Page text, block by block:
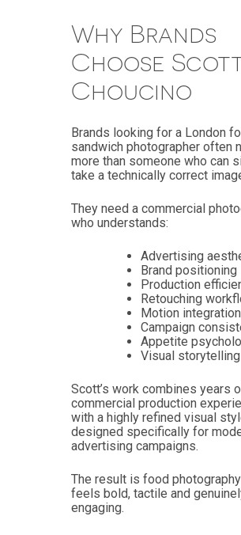
Why Brands
Choose
Choucino
Brands looking for a London
sandwich photographer often
more than someone who can
take a technically correct
They need a commercial
who understands:
Advertising
Brand positioning
Production
Retouching
Motion integration
Campaign
Appetite
Visual storytelling
Scott’s work combines years
commercial production
with a highly refined visual
designed specifically for
advertising campaigns.
The result is food
feels bold, tactile and
engaging.